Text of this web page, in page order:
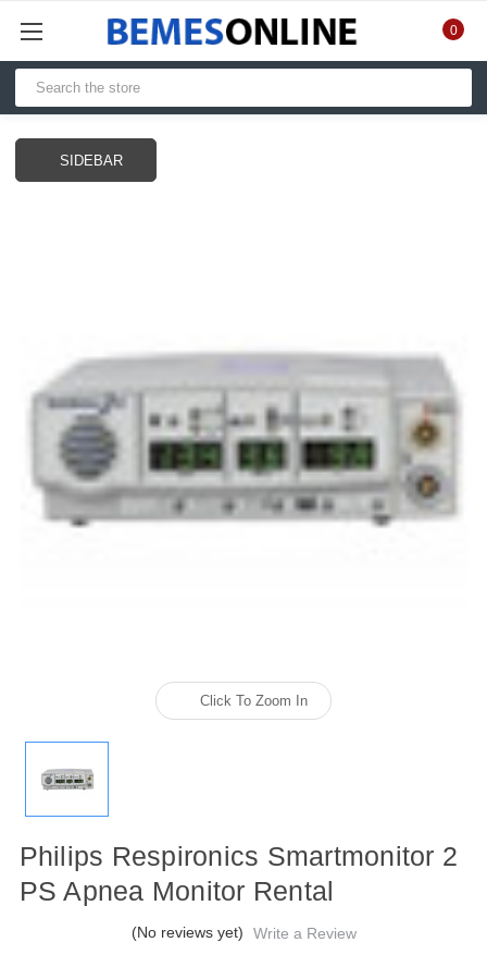
0
SIDEBAR
Click To Zoom In
Philips Respironics Smartmonitor 2
PS Apnea Monitor Rental
(No reviews yet) Write a Review